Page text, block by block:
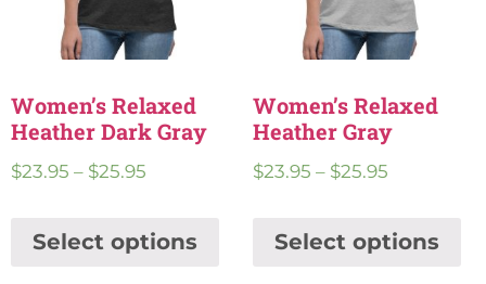
Women’s Relaxed
Heather Dark Gray
$23.95 – $25.95
Select options
Women’s Relaxed
Heather Gray
$23.95 – $25.95
Select options